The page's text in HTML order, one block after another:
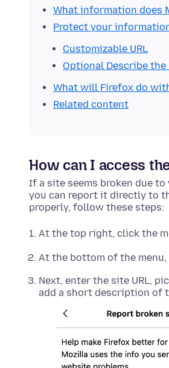
What information does
Protect your
Customizable URL
Optional Describe the
What will Firefox do
Related content
How can I access
If a site seems broken due
you can report it directly to
properly, follow these steps:
At the top right, click the
At the bottom of the
Next, enter the site URL,
add a short description of